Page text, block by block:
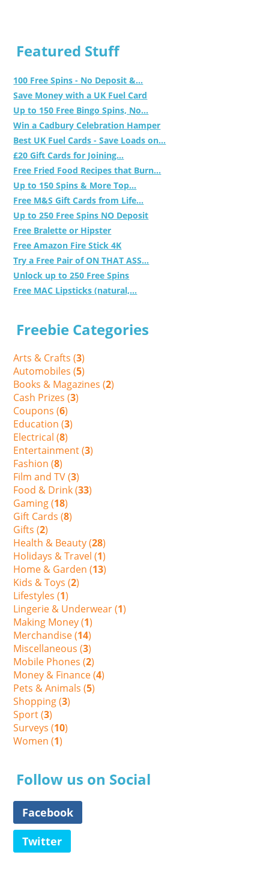
Featured Stuff
100 Free Spins - No Deposit &...
Save Money with a UK Fuel Card
Up to 150 Free Bingo Spins, No...
Win a Cadbury Celebration Hamper
Best UK Fuel Cards - Save Loads on...
£20 Gift Cards for Joining...
Free Fried Food Recipes that Burn...
Up to 150 Spins & More Top...
Free M&S Gift Cards from Life...
Up to 250 Free Spins NO Deposit
Free Bralette or Hipster
Free Amazon Fire Stick 4K
Try a Free Pair of ON THAT ASS...
Unlock up to 250 Free Spins
Free MAC Lipsticks (natural,...
Freebie Categories
Arts & Crafts (3)
Automobiles (5)
Books & Magazines (2)
Cash Prizes (3)
Coupons (6)
Education (3)
Electrical (8)
Entertainment (3)
Fashion (8)
Film and TV (3)
Food & Drink (33)
Gaming (18)
Gift Cards (8)
Gifts (2)
Health & Beauty (28)
Holidays & Travel (1)
Home & Garden (13)
Kids & Toys (2)
Lifestyles (1)
Lingerie & Underwear (1)
Making Money (1)
Merchandise (14)
Miscellaneous (3)
Mobile Phones (2)
Money & Finance (4)
Pets & Animals (5)
Shopping (3)
Sport (3)
Surveys (10)
Women (1)
Follow us on Social
Facebook
Twitter